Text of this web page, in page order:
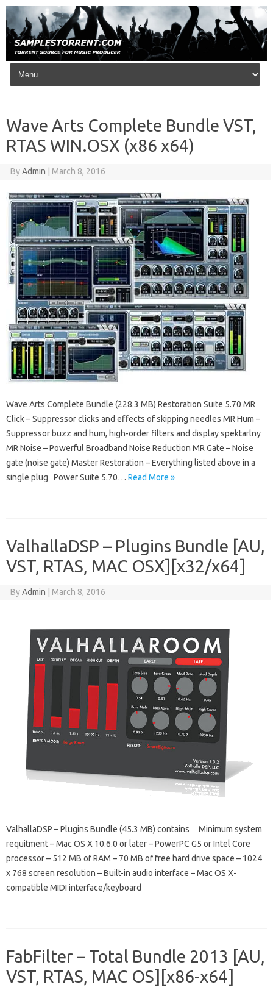
Skip to content
Wave Arts Complete Bundle VST,
RTAS WIN.OSX (x86 x64)
ByAdmin March 8, 2016
Wave Arts Complete Bundle (228.3 MB) Restoration Suite 5.70 MR
Click – Suppressor clicks and effects of skipping needles MR Hum –
Suppressor buzz and hum, high-order filters and display spektarlny
MR Noise – Powerful Broadband Noise Reduction MR Gate – Noise
gate (noise gate) Master Restoration – Everything listed above in a
single plug Power Suite 5.70… Read More »
ValhallaDSP – Plugins Bundle [AU,
VST, RTAS, MAC OSX][x32/x64]
ByAdmin March 8, 2016
ValhallaDSP – Plugins Bundle (45.3 MB) contains Minimum system
requitment – Mac OS X 10.6.0 or later – PowerPC G5 or Intel Core
processor – 512 MB of RAM – 70 MB of free hard drive space – 1024
x 768 screen resolution – Built-in audio interface – Mac OS X-
compatible MIDI interface/keyboard
FabFilter – Total Bundle 2013 [AU,
VST, RTAS, MAC OS][x86-x64]